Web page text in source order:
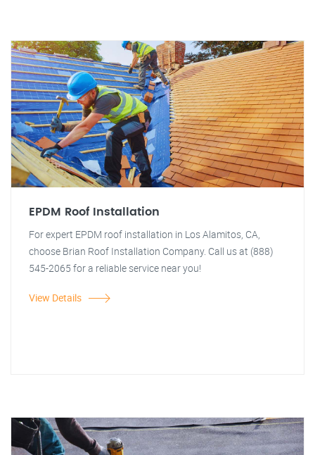
EPDM Roof Installation
For expert EPDM roof installation in Los Alamitos, CA,
choose Brian Roof Installation Company. Call us at (888)
545-2065 for a reliable service near you!
View Details